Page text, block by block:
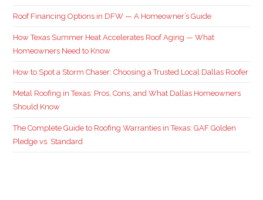
Roof Financing Options in DFW — A Homeowner’s Guide
How Texas Summer Heat Accelerates Roof Aging — What
Homeowners Need to Know
How to Spot a Storm Chaser: Choosing a Trusted Local Dallas Roofer
Metal Roofing in Texas: Pros, Cons, and What Dallas Homeowners
Should Know
The Complete Guide to Roofing Warranties in Texas: GAF Golden
Pledge vs. Standard